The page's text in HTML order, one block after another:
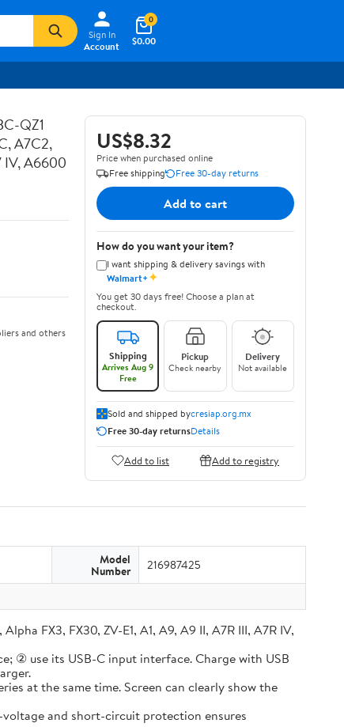
Sign In
Account
$0.00
0
QZ1
A7C2,
IV, A6600
and others
US$8.32
Price when purchased online
Free shipping
Free 30-day returns
Add to cart
How do you want your item?
I want shipping & delivery savings with
Walmart+✦
You get 30 days free! Choose a plan at
checkout.
Shipping
Arrives Aug 9
Free
Pickup
Check nearby
Delivery
Not available
Sold and shipped bycresiap.org.mx
Free 30-day returnsDetails
Add to list Add to registry
Model
Number 216987425
FX3, FX30, ZV-E1, A1, A9, A9 II, A7R III, A7R IV,
② use its USB-C input interface. Charge with USB
at the same time. Screen can clearly show the
voltage and short-circuit protection ensures